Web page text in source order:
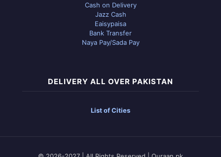
Cash on Delivery
Jazz Cash
Eaisypaisa
Bank Transfer
Naya Pay/Sada Pay
DELIVERY ALL OVER PAKISTAN
List of Cities